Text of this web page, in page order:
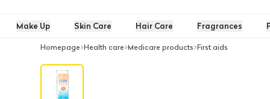
Make Up Skin Care Hair Care Fragrances
Homepage Health care Medicare products First aids